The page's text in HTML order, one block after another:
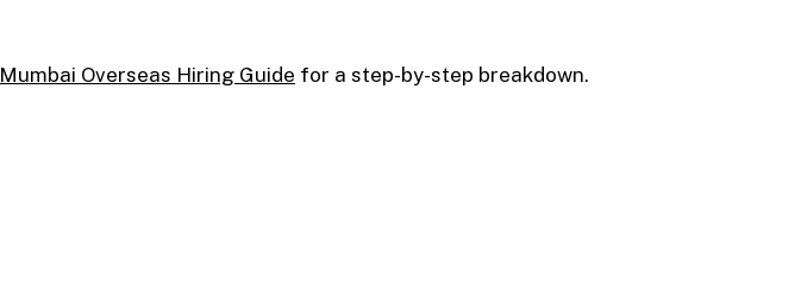
Mumbai Overseas Hiring Guide for a step-by-step breakdown.